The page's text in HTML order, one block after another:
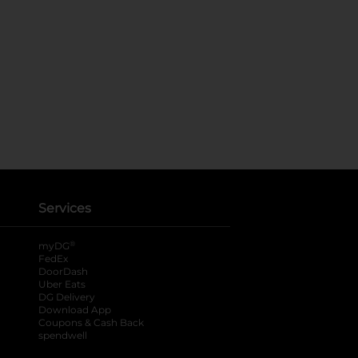
Services
myDG ®
FedEx
DoorDash
Uber Eats
DG Delivery
Download App
Coupons & Cash Back
spendwell